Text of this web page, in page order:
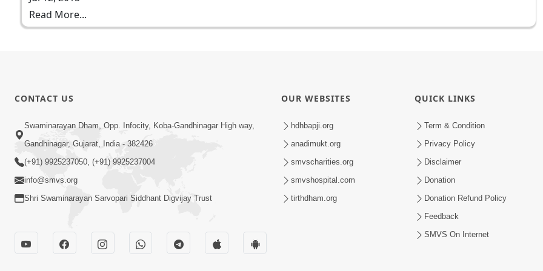
Read More...
CONTACT US
Swaminarayan Dham, Opp. Infocity, Koba-Gandhinagar High way,
Gandhinagar, Gujarat, India - 382426
(+91) 9925237050, (+91) 9925237004
info@smvs.org
Shri Swaminarayan Sarvopari Siddhant Digvijay Trust
OUR WEBSITES
hdhbapji.org
anadimukt.org
smvscharities.org
smvshospital.com
tirthdham.org
QUICK LINKS
Term & Condition
Privacy Policy
Disclaimer
Donation
Donation Refund Policy
Feedback
SMVS On Internet